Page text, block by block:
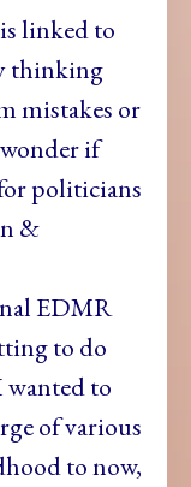
linked to
thinking
mistakes or
if
politicians
&
EDMR
to do
to
of various
to now,